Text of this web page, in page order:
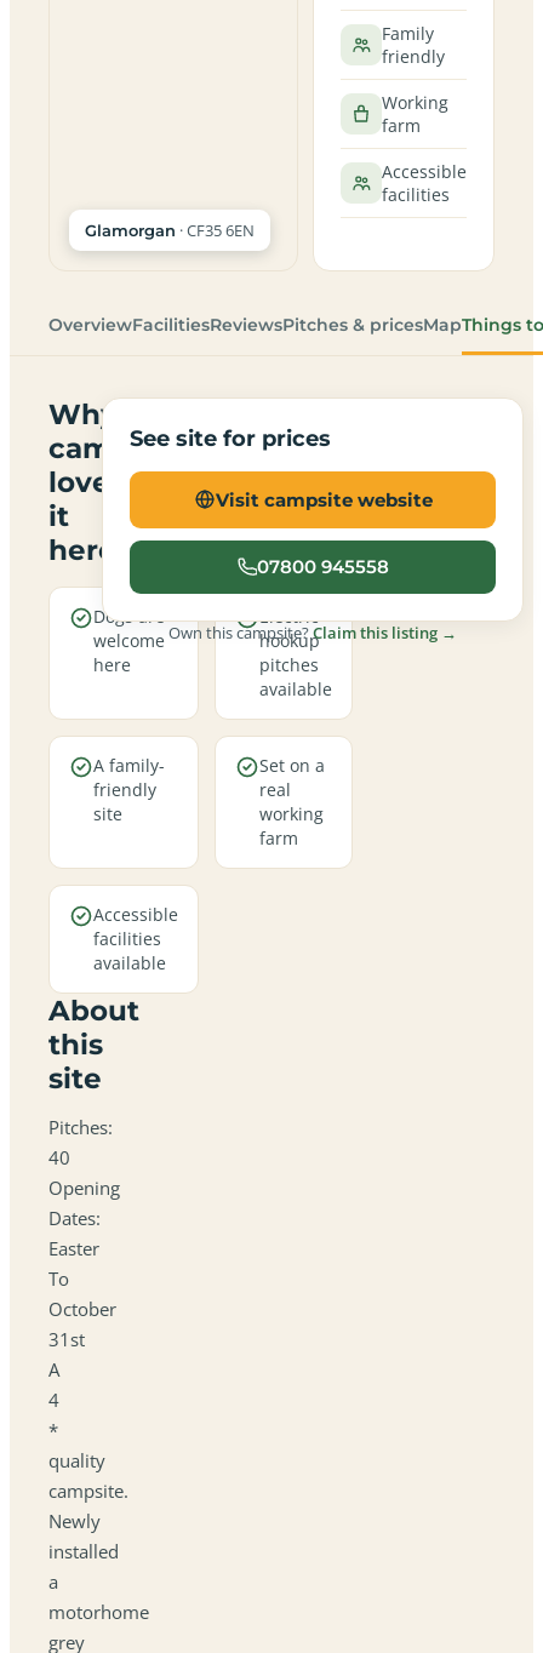
Glamorgan · CF35 6EN
Family
friendly
Working
farm
Accessible
facilities
OverviewFacilitiesReviewsPitches & pricesMapThings
Why
campers
love
it
here
Dogs are
welcome
here
Electric
hookup
pitches
available
A family-
friendly
site
Set on a
real
working
farm
Accessible
facilities
available
About
this
site
Pitches:
40
Opening
Dates:
Easter
To
October
31st
A
4
*
quality
campsite.
Newly
installed
a
motorhome
grey
See site for prices
Visit campsite website
07800 945558
Own this campsite?Claim this listing →